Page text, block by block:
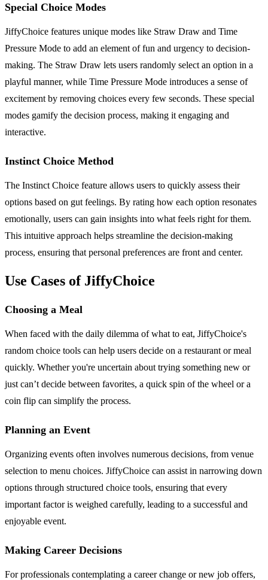
Special Choice Modes
JiffyChoice features unique modes like Straw Draw and Time
Pressure Mode to add an element of fun and urgency to decision-
making. The Straw Draw lets users randomly select an option in a
playful manner, while Time Pressure Mode introduces a sense of
excitement by removing choices every few seconds. These special
modes gamify the decision process, making it engaging and
interactive.
Instinct Choice Method
The Instinct Choice feature allows users to quickly assess their
options based on gut feelings. By rating how each option resonates
emotionally, users can gain insights into what feels right for them.
This intuitive approach helps streamline the decision-making
process, ensuring that personal preferences are front and center.
Use Cases of JiffyChoice
Choosing a Meal
When faced with the daily dilemma of what to eat, JiffyChoice's
random choice tools can help users decide on a restaurant or meal
quickly. Whether you're uncertain about trying something new or
just can’t decide between favorites, a quick spin of the wheel or a
coin flip can simplify the process.
Planning an Event
Organizing events often involves numerous decisions, from venue
selection to menu choices. JiffyChoice can assist in narrowing down
options through structured choice tools, ensuring that every
important factor is weighed carefully, leading to a successful and
enjoyable event.
Making Career Decisions
For professionals contemplating a career change or new job offers,